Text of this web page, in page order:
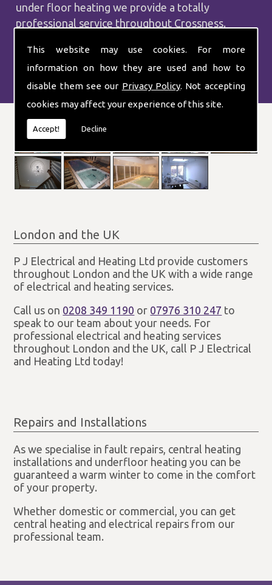
This website may use cookies. For more
information on how they are used and how to
disable them see our Privacy Policy. Not accepting
cookies may affect your experience of this site.
Accept! Decline
under floor heating we provide a totally
professional service throughout Crossness.
London and the UK
P J Electrical and Heating Ltd provide customers
throughout London and the UK with a wide range
of electrical and heating services.
Call us on 0208 349 1190 or 07976 310 247 to
speak to our team about your needs. For
professional electrical and heating services
throughout London and the UK, call P J Electrical
and Heating Ltd today!
Repairs and Installations
As we specialise in fault repairs, central heating
installations and underfloor heating you can be
guaranteed a warm winter to come in the comfort
of your property.
Whether domestic or commercial, you can get
central heating and electrical repairs from our
professional team.